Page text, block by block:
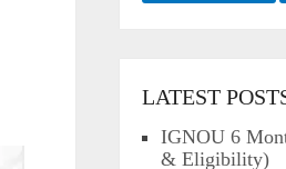
LATEST
IGNOU 6
& Eligibility)